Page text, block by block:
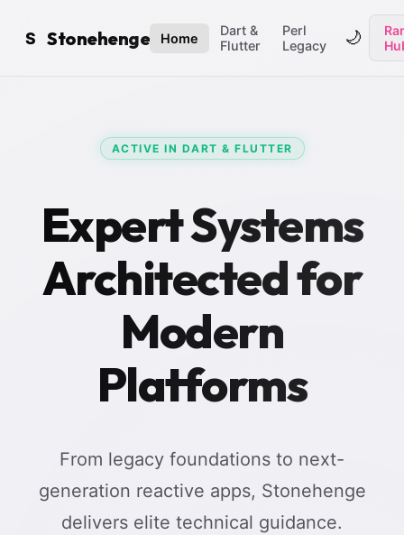
S Stonehenge Home
Dart &
Flutter
Perl
Legacy
🌙
ACTIVE IN DART & FLUTTER
Expert Systems
Architected for
Modern
Platforms
From legacy foundations to next-
generation reactive apps, Stonehenge
delivers elite technical guidance.